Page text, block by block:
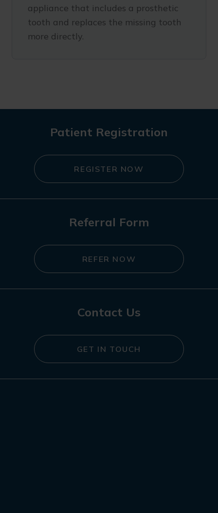
appliance that includes a prosthetic
tooth and replaces the missing tooth
more directly.
Patient Registration
REGISTER NOW
Referral Form
REFER NOW
Contact Us
GET IN TOUCH